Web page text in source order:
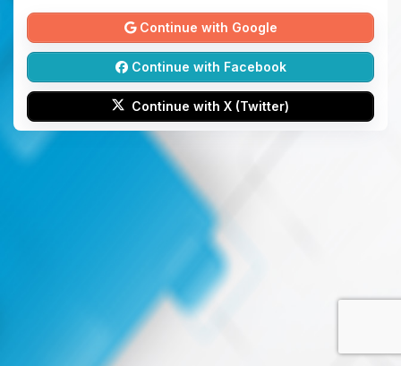
Continue with Google
Continue with Facebook
Continue with X (Twitter)